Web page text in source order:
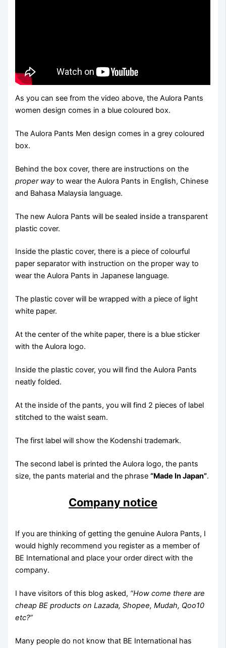
As you can see from the video above, the Aulora Pants
women design comes in a blue coloured box.
The Aulora Pants Men design comes in a grey coloured
box.
Behind the box cover, there are instructions on the
proper way to wear the Aulora Pants in English, Chinese
and Bahasa Malaysia language.
The new Aulora Pants will be sealed inside a transparent
plastic cover.
Inside the plastic cover, there is a piece of colourful
paper separator with instruction on the proper way to
wear the Aulora Pants in Japanese language.
The plastic cover will be wrapped with a piece of light
white paper.
At the center of the white paper, there is a blue sticker
with the Aulora logo.
Inside the plastic cover, you will find the Aulora Pants
neatly folded.
At the inside of the pants, you will find 2 pieces of label
stitched to the waist seam.
The first label will show the Kodenshi trademark.
The second label is printed the Aulora logo, the pants
size, the pants material and the phrase“Made In Japan”.
Company notice
If you are thinking of getting the genuine Aulora Pants, I
would highly recommend you register as a member of
BE International and place your order direct with the
company.
I have visitors of this blog asked, “How come there are
cheap BE products on Lazada, Shopee, Mudah, Qoo10
etc?”
Many people do not know that BE International has